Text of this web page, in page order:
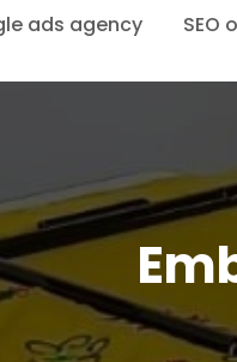
ads agency SEO